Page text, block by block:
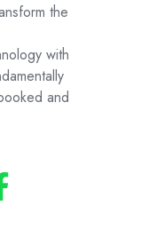
the
with
and